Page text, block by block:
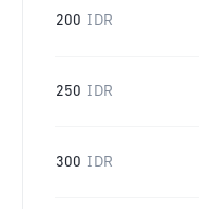
200 IDR
250 IDR
300 IDR